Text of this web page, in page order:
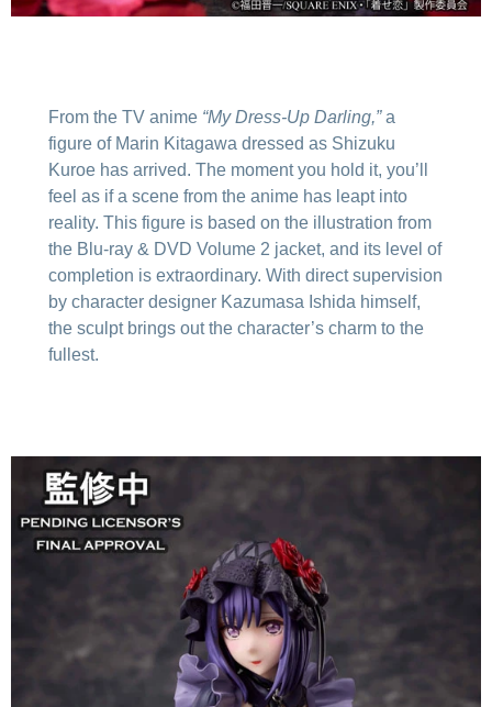
From the TV anime “My Dress-Up Darling,”a
figure of Marin Kitagawa dressed as Shizuku
Kuroe has arrived. The moment you hold it, you’ll
feel as if a scene from the anime has leapt into
reality. This figure is based on the illustration from
the Blu-ray & DVD Volume 2 jacket, and its level of
completion is extraordinary. With direct supervision
by character designer Kazumasa Ishida himself,
the sculpt brings out the character’s charm to the
fullest.